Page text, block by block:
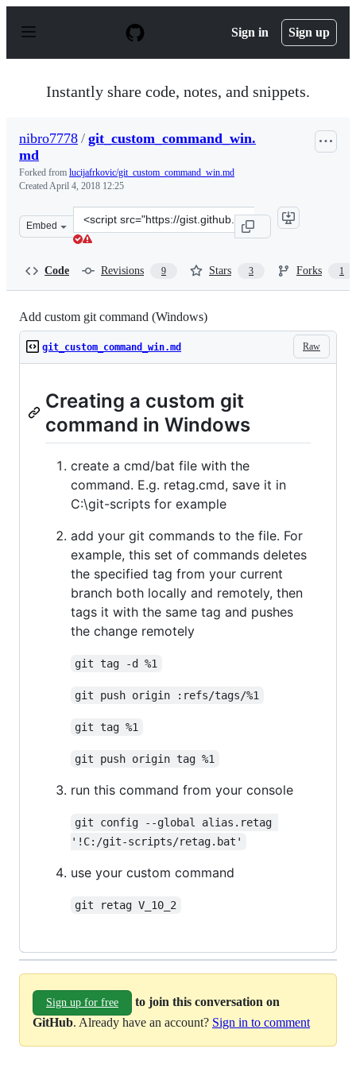
p
Sign in Sign up
Instantly share code, notes, and snippets.
nibro7778 / git_custom_command_win.
md
Forked from lucijafrkovic/git_custom_command_win.md
CreatedApril 4, 2018 12:25
Embed
Clone
this
Code Revisions 9 Stars 3 Forks 1
Add custom git command (Windows)
Raw
git_custom_command_win.md
Creating a custom git
command in Windows
create a cmd/bat file with the
command. E.g. retag.cmd, save it in
C:\git-scripts for example
add your git commands to the file. For
example, this set of commands deletes
the specified tag from your current
branch both locally and remotely, then
tags it with the same tag and pushes
the change remotely
git tag -d %1
git push origin :refs/tags/%1
git tag %1
git push origin tag %1
run this command from your console
git config --global alias.retag
'!C:/git-scripts/retag.bat'
use your custom command
git retag V_10_2
Sign up for free
to join this conversation on
GitHub. Already have an account? Sign in to comment